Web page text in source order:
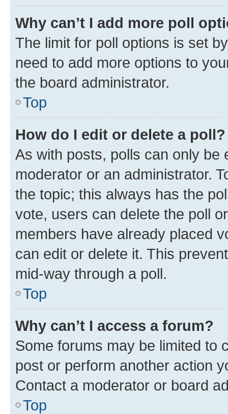
Why can’t I add more poll
The limit for poll options is set
need to add more options to
the board administrator.
Top
How do I edit or delete a poll?
As with posts, polls can only be
moderator or an administrator.
the topic; this always has the
vote, users can delete the poll
members have already placed
can edit or delete it. This
mid-way through a poll.
Top
Why can’t I access a forum?
Some forums may be limited to
post or perform another action
Contact a moderator or board
Top